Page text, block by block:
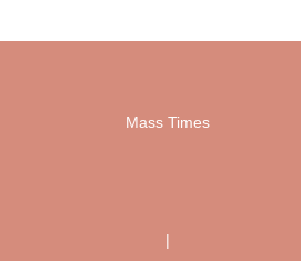
Mass Times
|